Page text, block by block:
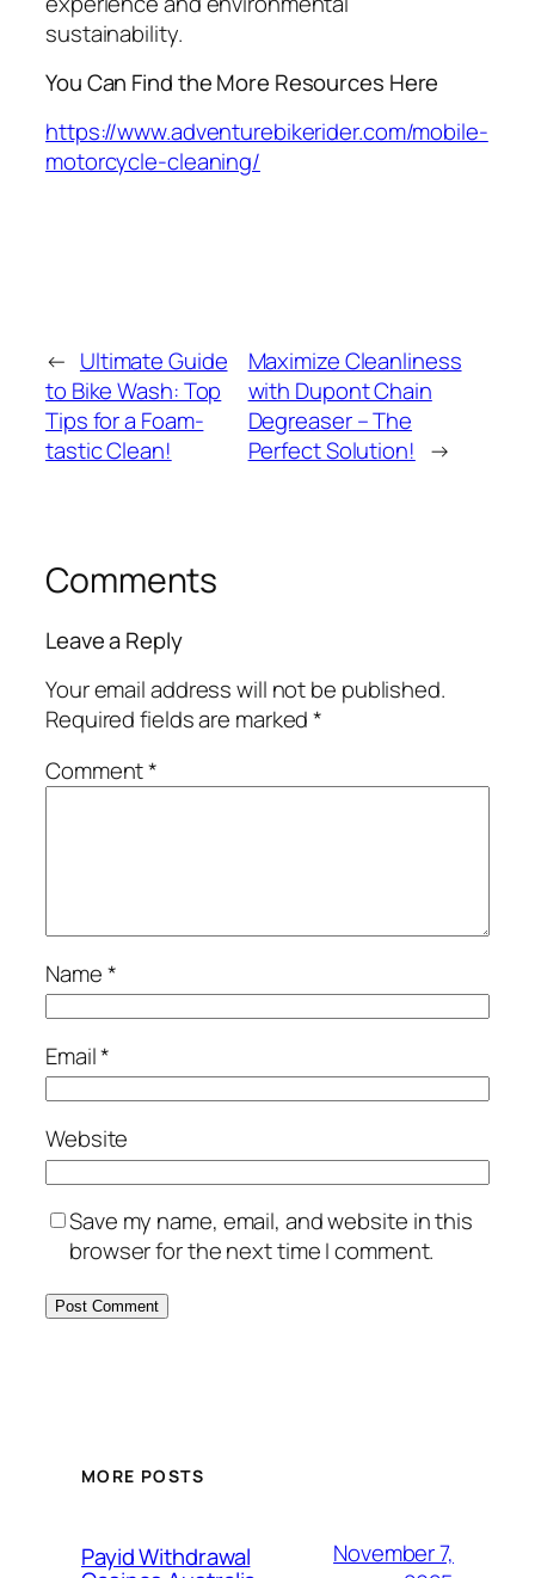
sustainability.
You Can Find the More Resources Here
https://www.adventurebikerider.com/mobile-
motorcycle-cleaning/
← Ultimate Guide
to Bike Wash: Top
Tips for a Foam-
tastic Clean!
Maximize Cleanliness
with Dupont Chain
Degreaser – The
Perfect Solution! →
Comments
Leave a Reply
Your email address will not be published.
Required fields are marked*
Comment*
Name*
Email*
Website
Save my name, email, and website in this
browser for the next time I comment.
MORE POSTS
Payid Withdrawal
November 7,